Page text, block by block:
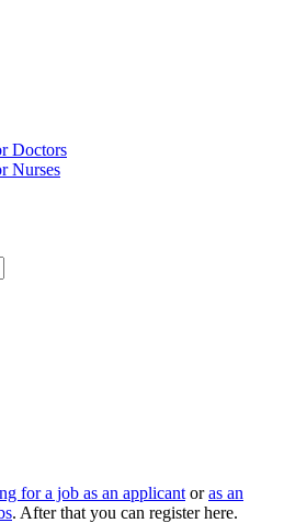
Doctors
Nurses
for a job as an applicant oras an
. After that you can register here.